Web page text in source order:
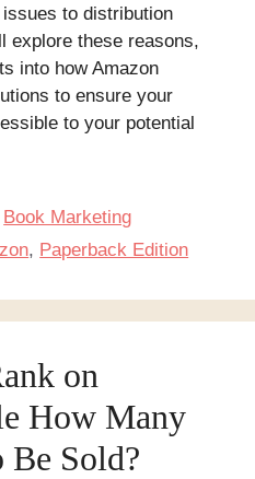
to distribution
explore these reasons,
into how Amazon
to ensure your
to your potential
Book Marketing
, Paperback Edition
on
How Many
Be Sold?